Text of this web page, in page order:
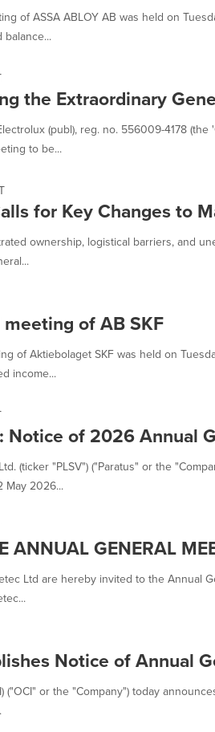
of ASSA ABLOY AB was held on
the Extraordinary
(publ), reg. no. 556009-4178
to be...
for Key Changes to
ownership, logistical barriers, and
of AB SKF
of Aktiebolaget SKF was held on
income...
Notice of 2026 Annual
(ticker "PLSV") ("Paratus" or the
May 2026...
ANNUAL GENERAL
Ltd are hereby invited to the Annual
Notice of Annual
("OCI" or the "Company") today